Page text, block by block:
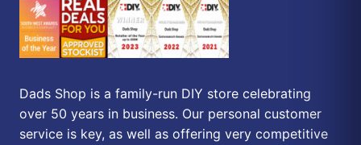
Dads Shop is a family-run DIY store celebrating
over 50 years in business. Our personal customer
service is key, as well as offering very competitive